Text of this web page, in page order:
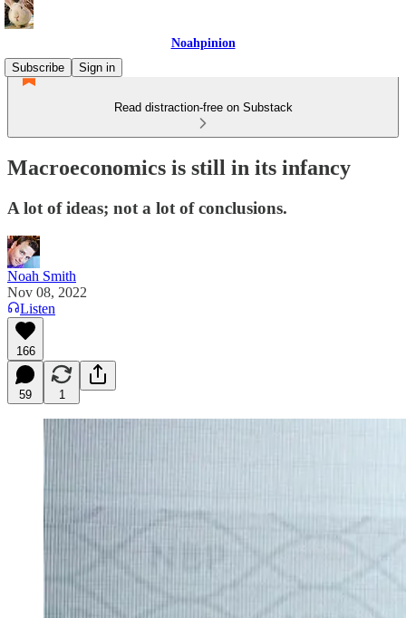
Noahpinion
Subscribe
Sign in
Read distraction-free on Substack
Macroeconomics is still in its infancy
A lot of ideas; not a lot of conclusions.
Noah Smith
Nov 08, 2022
Listen
166
59 1